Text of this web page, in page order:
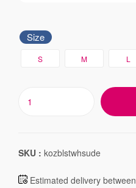
Size
S M L
SKU : kozblstwhsude
Estimated delivery between